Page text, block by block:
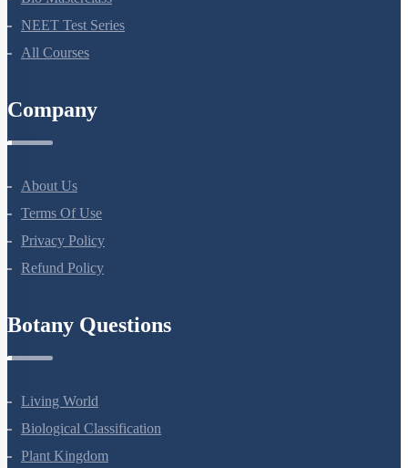
NEET Course (English)
Bio Masterclass
All Courses
About Us
Terms Of Use
Refund Policy
Living World